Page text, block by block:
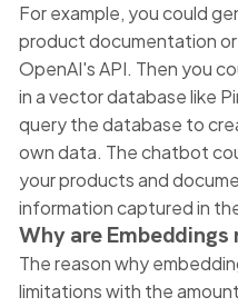
For example, you could
product documentation
OpenAI's API. Then you
in a vector database like
query the database to
own data. The chatbot
your products and
information captured in
Why are Embeddings
The reason why
limitations with the